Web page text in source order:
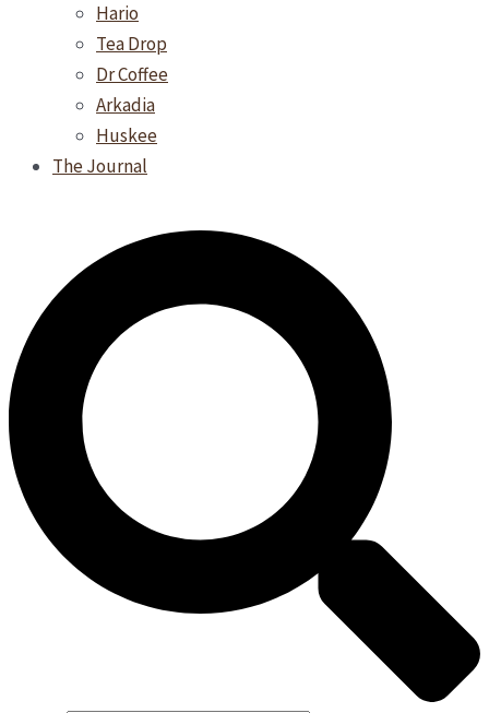
Hario
Tea Drop
Dr Coffee
Arkadia
Huskee
The Journal